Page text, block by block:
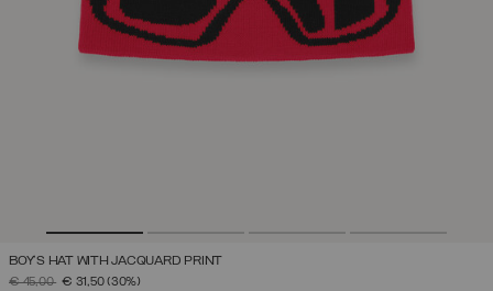
BOY'S HAT WITH JACQUARD PRINT
PRICE REDUCED FROM
€ 45,00TO€ 31,50(30%)